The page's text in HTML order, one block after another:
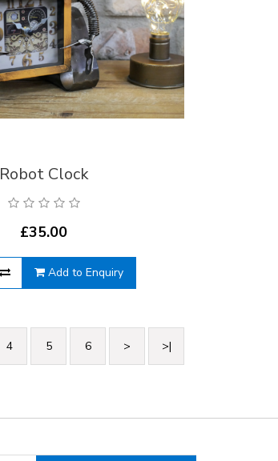
Robot Clock
£35.00
Add to Enquiry
4 5 6 > >|